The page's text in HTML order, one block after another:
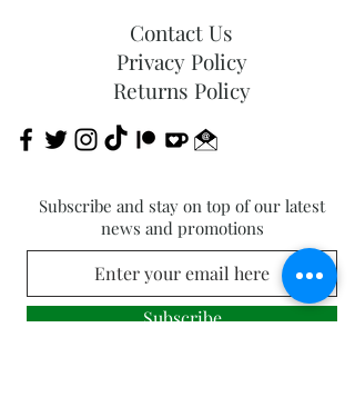
Contact Us
Privacy Policy
Returns Policy
Subscribe and stay on top of our latest
news and promotions
Subscribe